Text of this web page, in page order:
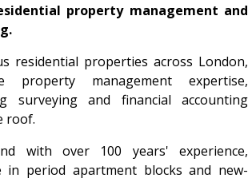
property management and
residential properties across London,
property management expertise,
surveying and financial accounting
roof.
with over 100 years' experience,
in period apartment blocks and new-